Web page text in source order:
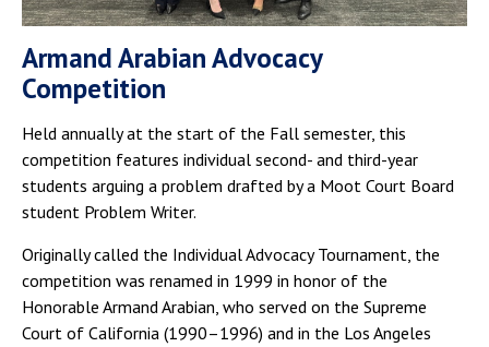
Armand Arabian Advocacy
Competition
Held annually at the start of the Fall semester, this
competition features individual second- and third-year
students arguing a problem drafted by a Moot Court Board
student Problem Writer.
Originally called the Individual Advocacy Tournament, the
competition was renamed in 1999 in honor of the
Honorable Armand Arabian, who served on the Supreme
Court of California (1990–1996) and in the Los Angeles